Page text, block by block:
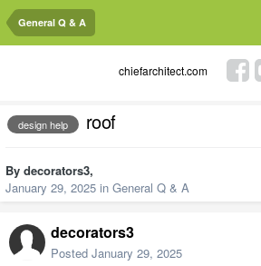
General Q & A
chiefarchitect.com
design help roof
By decorators3,
January 29, 2025 in General Q & A
decorators3
Posted January 29, 2025